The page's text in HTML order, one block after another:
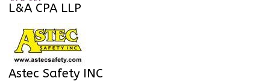
L&A CPA LLP
Astec Safety INC